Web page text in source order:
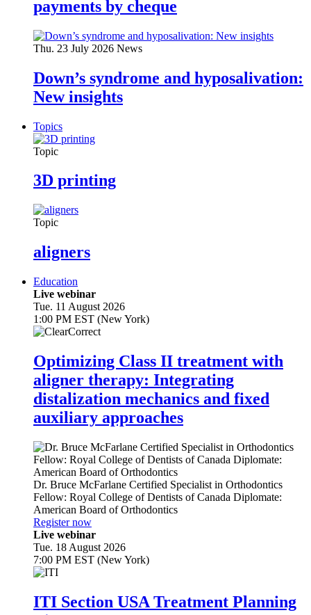
payments by cheque
Thu. 23 July 2026 News
Down’s syndrome and hyposalivation:
New insights
Topics
Topic
3D printing
Topic
aligners
Education
Live webinar
Tue. 11 August 2026
1:00 PM EST (New York)
Optimizing Class II treatment with
aligner therapy: Integrating
distalization mechanics and fixed
auxiliary approaches
Dr. Bruce McFarlane Certified Specialist in Orthodontics
Fellow: Royal College of Dentists of Canada Diplomate:
American Board of Orthodontics
Register now
Live webinar
Tue. 18 August 2026
7:00 PM EST (New York)
ITI Section USA Treatment Planning